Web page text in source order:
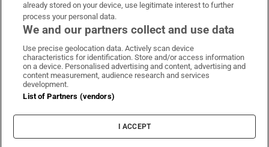
Irish Times on WhatsApp
Irish Times on Facebook
Irish Times on X
Irish Times on LinkedIn
Irish Times on Instagram
Terms & Conditions
Cookie Information
Cookie Settings
already stored on your device, use legitimate interest to further
process your personal data.
We and our partners collect and use data
Use precise geolocation data. Actively scan device
characteristics for identification. Store and/or access information
on a device. Personalised advertising and content, advertising and
content measurement, audience research and services
development.
List of Partners (vendors)
I ACCEPT